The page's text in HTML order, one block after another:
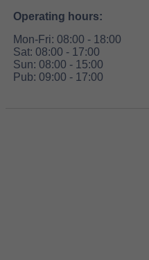
Operating hours:
Mon-Fri: 08:00 - 18:00
Sat: 08:00 - 17:00
Sun: 08:00 - 15:00
Pub: 09:00 - 17:00